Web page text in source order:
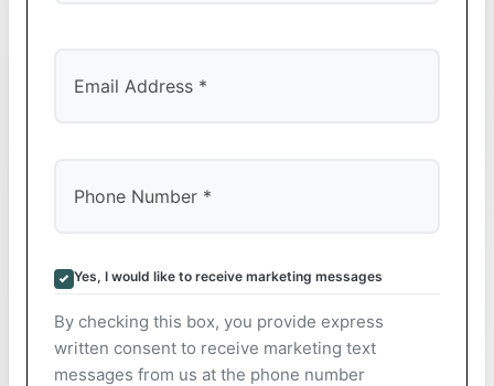
Yes, I would like to receive marketing messages
By checking this box, you provide express
written consent to receive marketing text
messages from us at the phone number